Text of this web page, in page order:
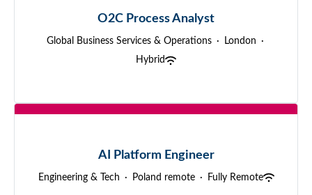
O2C Process Analyst
Global Business Services & Operations · London ·
Hybrid
AI Platform Engineer
Engineering & Tech · Poland remote · Fully Remote